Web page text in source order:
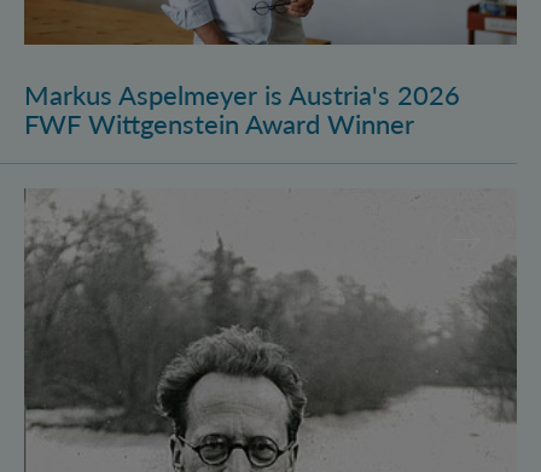
Markus Aspelmeyer is Austria's 2026
FWF Wittgenstein Award Winner
Vienna Quantum Foundations Conference: